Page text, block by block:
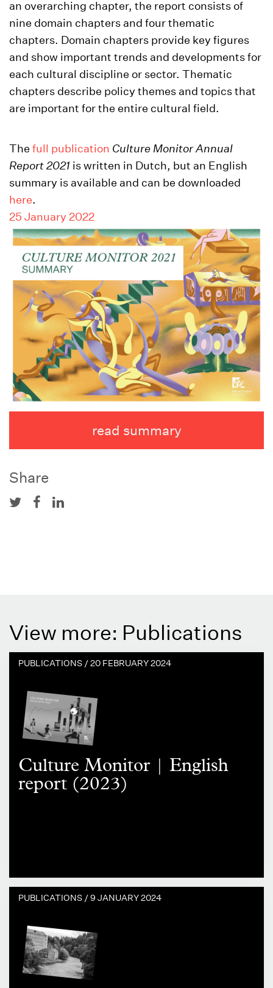
an overarching chapter, the report consists of
nine domain chapters and four thematic
chapters. Domain chapters provide key figures
and show important trends and developments for
each cultural discipline or sector. Thematic
chapters describe policy themes and topics that
are important for the entire cultural field.
The full publication Culture Monitor Annual
Report2021 is written in Dutch, but an English
summary is available and can be downloaded
here.
25 January 2022
read summary
Share
View more: Publications
PUBLICATIONS /20 FEBRUARY 2024
Culture Monitor | English
report (2023)
PUBLICATIONS /9 JANUARY 2024